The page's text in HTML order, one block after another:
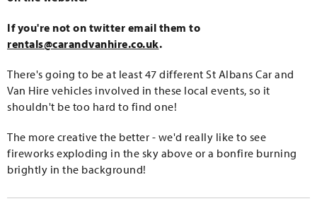
If you're not on twitter email them to
rentals@carandvanhire.co.uk.
There's going to be at least 47 different St Albans Car and
Van Hire vehicles involved in these local events, so it
shouldn't be too hard to find one!
The more creative the better - we'd really like to see
fireworks exploding in the sky above or a bonfire burning
brightly in the background!